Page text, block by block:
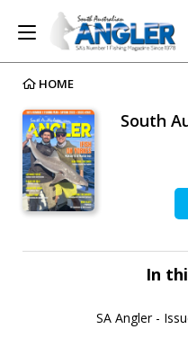
HOME
South
In
SA Angler -